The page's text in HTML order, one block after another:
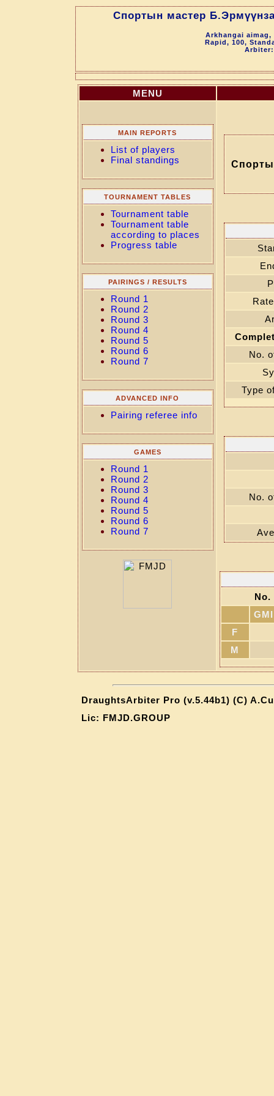
Спортын мастер
Arkhangai aimag,
Rapid, 100,
MENU
MAIN REPORTS
List of players
Final standings
TOURNAMENT TABLES
Tournament table
Tournament table
according to places
Progress table
PAIRINGS / RESULTS
Round 1
Round 2
Round 3
Round 4
Round 5
Round 6
Round 7
ADVANCED INFO
Pairing referee info
GAMES
Round 1
Round 2
Round 3
Round 4
Round 5
Round 6
Round 7
No.
Type
No.
GMI
F
M
DraughtsArbiter Pro (v.5.44b1) (C)
Lic: FMJD.GROUP